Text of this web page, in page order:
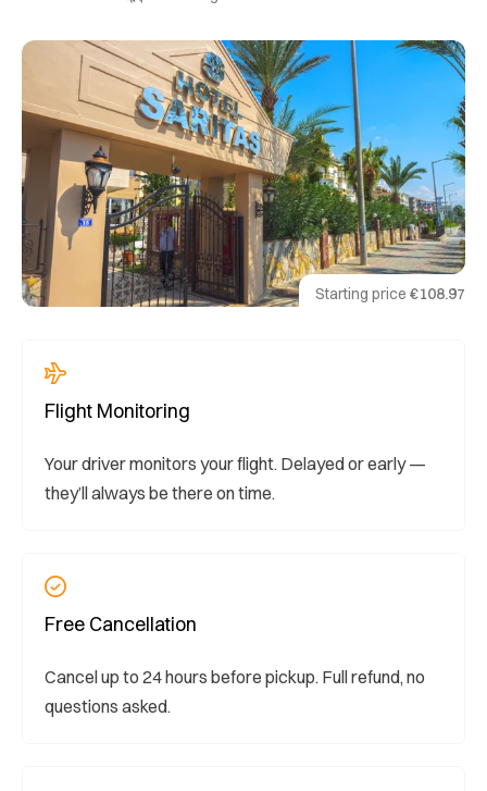
Starting price €108.97
Flight Monitoring
Your driver monitors your flight. Delayed or early —
they’ll always be there on time.
Free Cancellation
Cancel up to 24 hours before pickup. Full refund, no
questions asked.